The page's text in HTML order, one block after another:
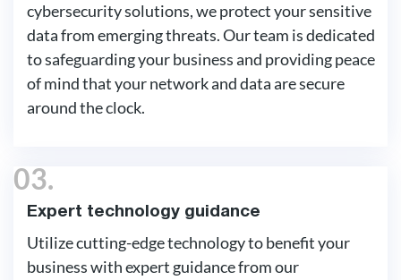
cybersecurity solutions, we protect your sensitive
data from emerging threats. Our team is dedicated
to safeguarding your business and providing peace
of mind that your network and data are secure
around the clock.
03.
Expert technology guidance
Utilize cutting-edge technology to benefit your
business with expert guidance from our